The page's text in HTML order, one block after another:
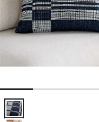
Wool/Linen Plaid